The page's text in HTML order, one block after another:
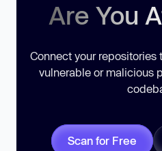
Are You
Connect your repositories
vulnerable or malicious
Scan for Free